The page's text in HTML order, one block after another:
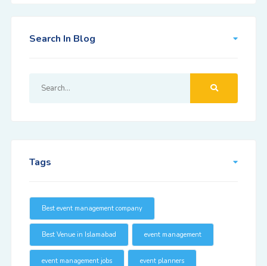
Search In Blog
Tags
Best event management company
Best Venue in Islamabad event management
event management jobs event planners